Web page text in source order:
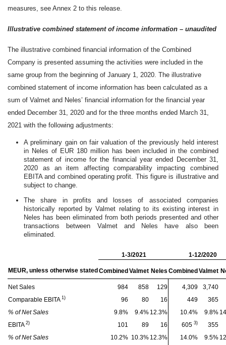
measures, see Annex 2 to this release.
Illustrative combined statement of income information – unaudited
The illustrative combined financial information of the Combined
Company is presented assuming the activities were included in the
same group from the beginning of January 1, 2020. The illustrative
combined statement of income information has been calculated as a
sum of Valmet and Neles’ financial information for the financial year
ended December 31, 2020 and for the three months ended March 31,
2021 with the following adjustments:
A preliminary gain on fair valuation of the previously held interest
in Neles of EUR 180 million has been included in the combined
statement of income for the financial year ended December 31,
2020 as an item affecting comparability impacting combined
EBITA and combined operating profit. This figure is illustrative and
subject to change.
The share in profits and losses of associated companies
historically reported by Valmet relating to its existing interest in
Neles has been eliminated from both periods presented and other
transactions between Valmet and Neles have also been
eliminated.
1-3/2021 1-12/2020
MEUR, unless otherwise statedCombinedValmet Neles CombinedValmet
Net Sales 984 858 129 4,309
3,740
Comparable EBITA1) 96 80 16 449
365
%of Net Sales 9.8% 9.4% 12.3% 10.4% 9.8%
EBITA2) 101 89 16 605 3)
355
% of Net Sales
10.2% 10.3% 12.3% 14.0% 9.5%